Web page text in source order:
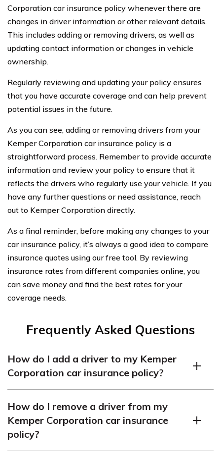
Corporation car insurance policy whenever there are
changes in driver information or other relevant details.
This includes adding or removing drivers, as well as
updating contact information or changes in vehicle
ownership.
Regularly reviewing and updating your policy ensures
that you have accurate coverage and can help prevent
potential issues in the future.
As you can see, adding or removing drivers from your
Kemper Corporation car insurance policy is a
straightforward process. Remember to provide accurate
information and review your policy to ensure that it
reflects the drivers who regularly use your vehicle. If you
have any further questions or need assistance, reach
out to Kemper Corporation directly.
As a final reminder, before making any changes to your
car insurance policy, it’s always a good idea to compare
insurance quotes using our free tool. By reviewing
insurance rates from different companies online, you
can save money and find the best rates for your
coverage needs.
Frequently Asked Questions
How do I add a driver to my Kemper
Corporation car insurance policy?
insurance policy, you will need to contact the insurance
company directly. They will guide you through the
process and provide you with the necessary forms and
information required to add a driver to your policy.
How do I remove a driver from my
Kemper Corporation car insurance
policy?